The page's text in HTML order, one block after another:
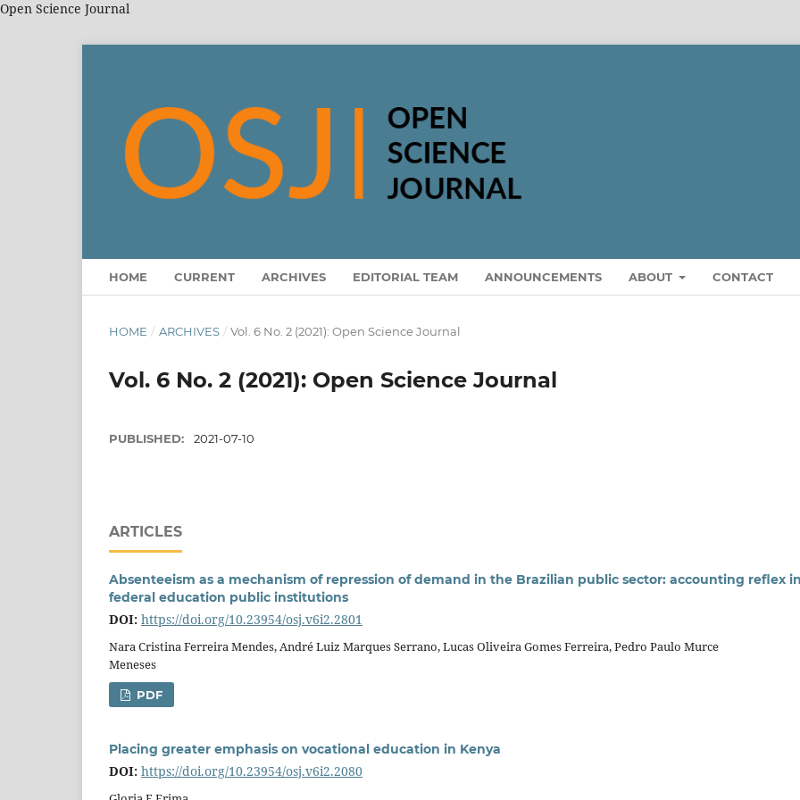
Open Science Journal
HOME CURRENT ARCHIVES EDITORIAL TEAM ANNOUNCEMENTS ABOUT CONTACT
HOME / ARCHIVES / Vol. 6 No. 2 (2021): Open Science Journal
Vol. 6 No. 2 (2021): Open Science Journal
PUBLISHED: 2021-07-10
ARTICLES
Absenteeism as a mechanism of repression of demand in the Brazilian public sector: accounting reflex in
federal education public institutions
DOI: https://doi.org/10.23954/osj.v6i2.2801
Nara Cristina Ferreira Mendes, André Luiz Marques Serrano, Lucas Oliveira Gomes Ferreira, Pedro Paulo Murce
Meneses
PDF
Placing greater emphasis on vocational education in Kenya
DOI: https://doi.org/10.23954/osj.v6i2.2080